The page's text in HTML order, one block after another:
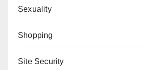
Sexuality
Shopping
Site Security